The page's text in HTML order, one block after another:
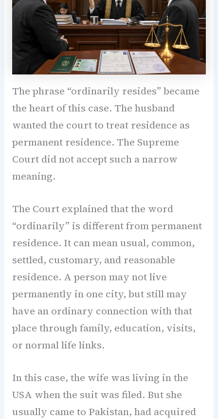
The phrase “ordinarily resides” became
the heart of this case. The husband
wanted the court to treat residence as
permanent residence. The Supreme
Court did not accept such a narrow
meaning.
The Court explained that the word
“ordinarily” is different from permanent
residence. It can mean usual, common,
settled, customary, and reasonable
residence. A person may not live
permanently in one city, but still may
have an ordinary connection with that
place through family, education, visits,
or normal life links.
In this case, the wife was living in the
USA when the suit was filed. But she
usually came to Pakistan, had acquired